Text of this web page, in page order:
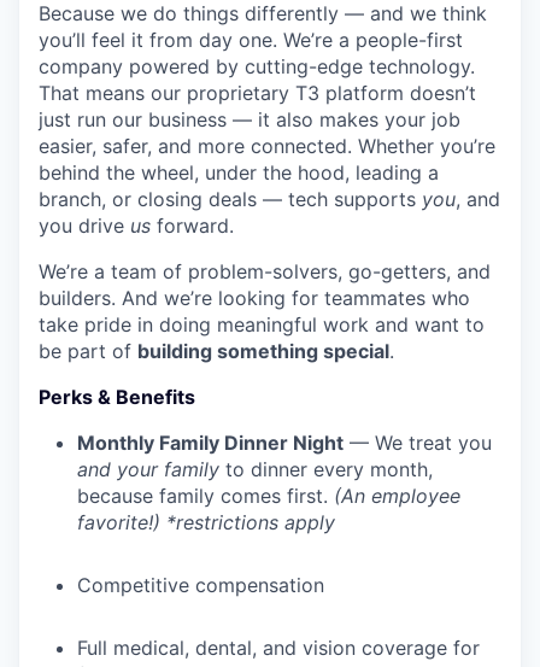
Because we do things differently — and we think
you’ll feel it from day one. We’re a people-first
company powered by cutting-edge technology.
That means our proprietary T3 platform doesn’t
just run our business — it also makes your job
easier, safer, and more connected. Whether you’re
behind the wheel, under the hood, leading a
branch, or closing deals — tech supports you, and
you drive us forward.
We’re a team of problem-solvers, go-getters, and
builders. And we’re looking for teammates who
take pride in doing meaningful work and want to
be part of building something special.
Perks & Benefits
Monthly Family Dinner Night — We treat you
and your family to dinner every month,
because family comes first. (An employee
favorite!) *restrictions apply
Competitive compensation
Full medical, dental, and vision coverage for